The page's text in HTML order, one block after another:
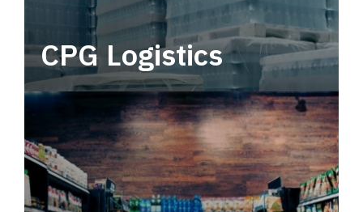
CPG Logistics
Power your supply chain with robust, end-to-
end CPG logistics.